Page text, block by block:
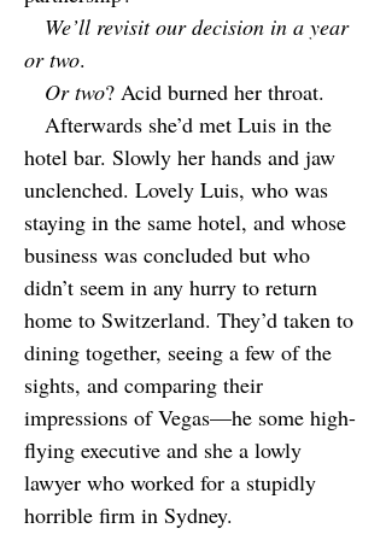
We’ll revisit our decision in a year
or two.
Or two? Acid burned her throat.
Afterwards she’d met Luis in the
hotel bar. Slowly her hands and jaw
unclenched. Lovely Luis, who was
staying in the same hotel, and whose
business was concluded but who
didn’t seem in any hurry to return
home to Switzerland. They’d taken to
dining together, seeing a few of the
sights, and comparing their
impressions of Vegas—he some high-
flying executive and she a lowly
lawyer who worked for a stupidly
horrible firm in Sydney.